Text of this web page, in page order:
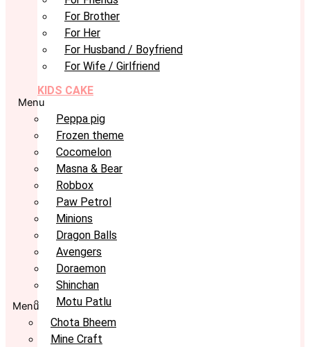
For Brother
For Her
For Husband / Boyfriend
For Wife / Girlfriend
KIDS CAKE
Menu
Peppa pig
Frozen theme
Cocomelon
Masna & Bear
Robbox
Paw Petrol
Minions
Dragon Balls
Avengers
Doraemon
Shinchan
Motu Patlu
Menu
Chota Bheem
Mine Craft